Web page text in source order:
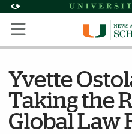
Accessibility Options:
Skip to
Skip to
Skip to
Office
Display: Default
Yvette
Taking the
Global Law